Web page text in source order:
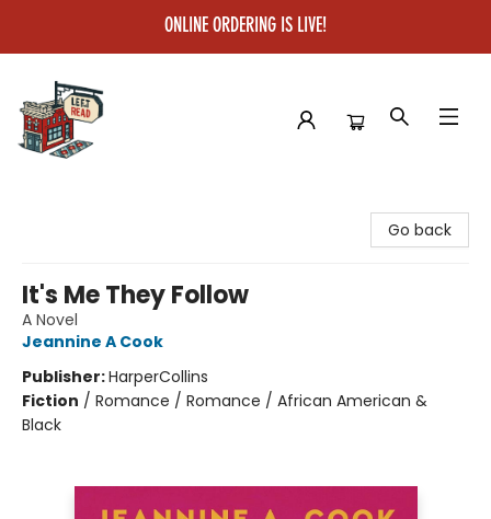
ONLINE ORDERING IS LIVE!
Go back
It's Me They Follow
A Novel
Jeannine A Cook
Publisher:HarperCollins
Fiction / Romance / Romance / African American &
Black